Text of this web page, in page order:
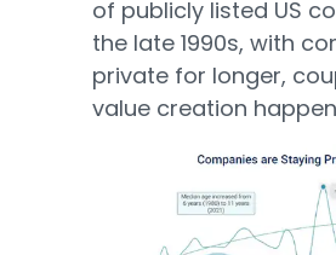
of publicly listed US
the late 1990s, with
private for longer,
value creation